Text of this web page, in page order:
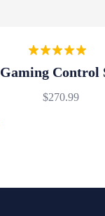
Rated
out of 5
Gaming Control
$270.99